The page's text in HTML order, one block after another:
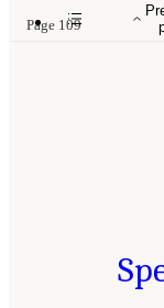
Page 109